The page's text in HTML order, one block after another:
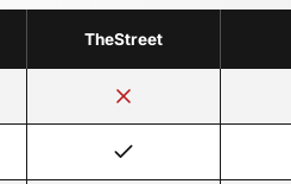
TheStreet